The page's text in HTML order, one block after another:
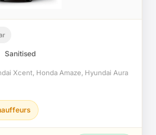
Sanitised
Xcent, Honda Amaze, Hyundai Aura